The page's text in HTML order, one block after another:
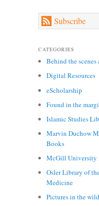
Subscribe
CATEGORIES
Behind the
Digital Resources
eScholarship
Found in the
Islamic Studies
Marvin Duchow
Books
McGill University
Osler Library of
Medicine
Pictures in the wild